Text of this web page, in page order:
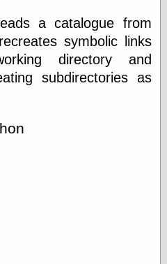
(1936)
at the Internet
Archive
at Google
Videos
a catalogue from
symbolic links
directory and
subdirectories as